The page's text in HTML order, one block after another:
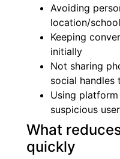
Avoiding
location/
Keeping
initially
Not sharing
social handles
Using
suspicious
What
quickly